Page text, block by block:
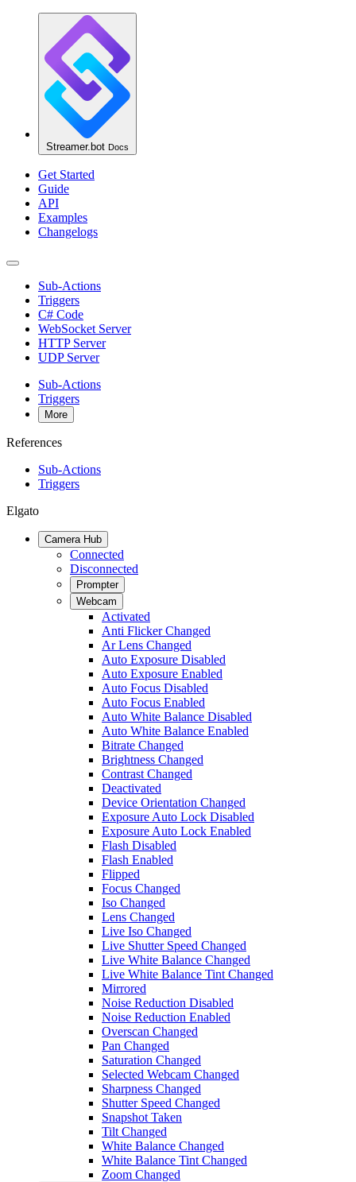
Streamer.bot Docs
Get Started
Guide
API
Examples
Changelogs
Sub-Actions
Triggers
C# Code
WebSocket Server
HTTP Server
UDP Server
Sub-Actions
Triggers
More
References
Sub-Actions
Triggers
Elgato
Camera Hub
Connected
Disconnected
Prompter
Webcam
Activated
Anti Flicker Changed
Ar Lens Changed
Auto Exposure Disabled
Auto Exposure Enabled
Auto Focus Disabled
Auto Focus Enabled
Auto White Balance Disabled
Auto White Balance Enabled
Bitrate Changed
Brightness Changed
Contrast Changed
Deactivated
Device Orientation Changed
Exposure Auto Lock Disabled
Exposure Auto Lock Enabled
Flash Disabled
Flash Enabled
Flipped
Focus Changed
Iso Changed
Lens Changed
Live Iso Changed
Live Shutter Speed Changed
Live White Balance Changed
Live White Balance Tint Changed
Mirrored
Noise Reduction Disabled
Noise Reduction Enabled
Overscan Changed
Pan Changed
Saturation Changed
Selected Webcam Changed
Sharpness Changed
Shutter Speed Changed
Snapshot Taken
Tilt Changed
White Balance Changed
White Balance Tint Changed
Zoom Changed